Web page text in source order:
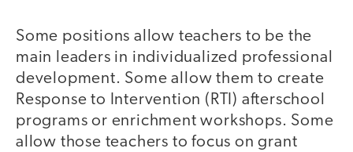
Some positions allow teachers to be the
main leaders in individualized professional
development. Some allow them to create
Response to Intervention (RTI) afterschool
programs or enrichment workshops. Some
allow those teachers to focus on grant